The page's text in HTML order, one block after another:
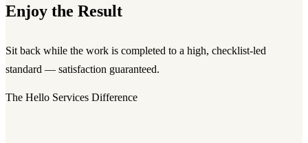
Enjoy the Result
Sit back while the work is completed to a high, checklist-led
standard — satisfaction guaranteed.
The Hello Services Difference